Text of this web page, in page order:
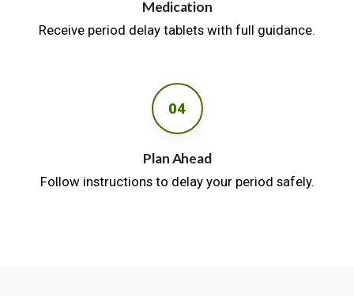
Medication
Receive period delay tablets with full guidance.
04
Plan Ahead
Follow instructions to delay your period safely.